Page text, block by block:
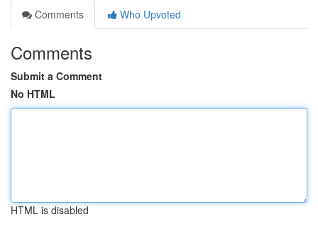
Comments
Who Upvoted
Comments
Submit a Comment
No HTML
HTML is disabled